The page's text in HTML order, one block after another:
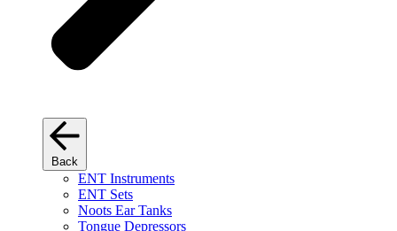
Back
ENT Instruments
ENT Sets
Noots Ear Tanks
Tongue Depressors